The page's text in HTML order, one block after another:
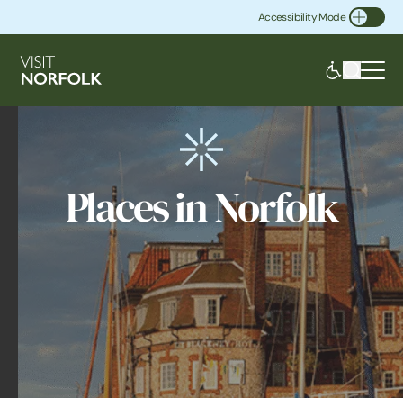
Accessibility Mode
Toggle Accessibility
Places in Norfolk